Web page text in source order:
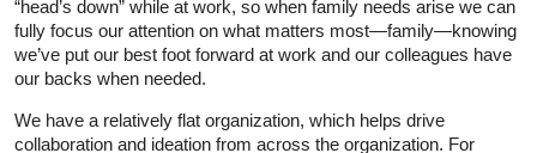
“head’s down” while at work, so when family needs arise we can
fully focus our attention on what matters most—family—knowing
we’ve put our best foot forward at work and our colleagues have
our backs when needed.
We have a relatively flat organization, which helps drive
collaboration and ideation from across the organization. For